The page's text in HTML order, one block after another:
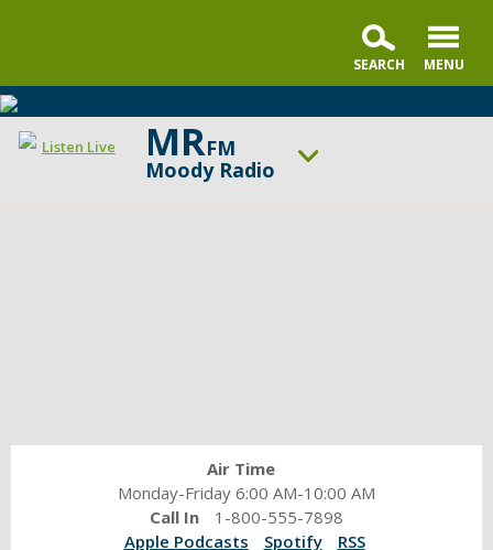
Listen Live MRFM
Moody Radio
Air Time
Monday-Friday 6:00 AM-10:00 AM
Call In
1-800-555-7898
Apple Podcasts
Spotify RSS